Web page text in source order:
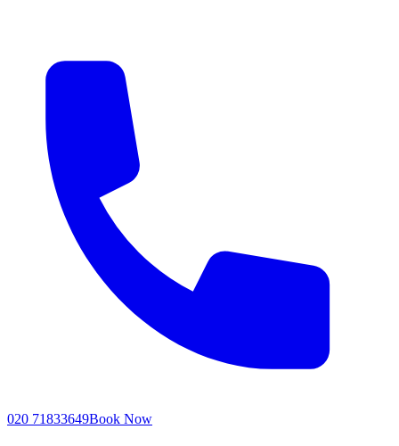
020 71833649Book Now